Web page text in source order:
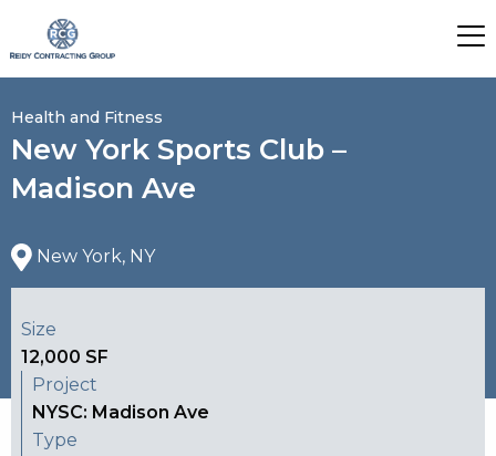
Health and Fitness
New York Sports Club –
Madison Ave
New York, NY
Size
12,000 SF
Project
NYSC: Madison Ave
Type